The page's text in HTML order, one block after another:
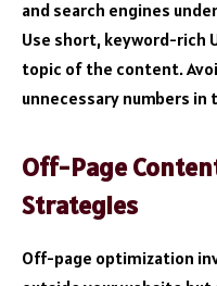
and search engines
Use short, keyword-rich
topic of the content.
unnecessary numbers in
Off-Page
Strategies
Off-page optimization